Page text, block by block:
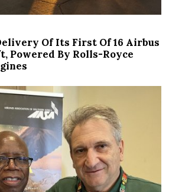
Of Its First Of 16 Airbus
Powered By Rolls-Royce